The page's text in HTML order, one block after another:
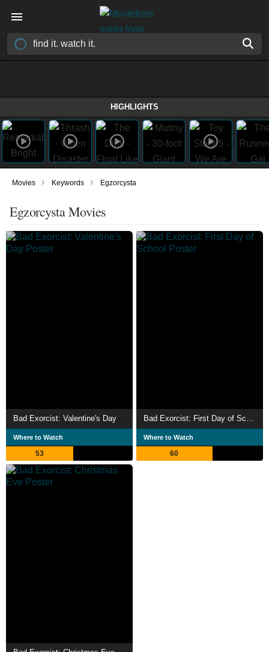
HIGHLIGHTS
Movies › Keywords › Egzorcysta
Egzorcysta Movies
Bad Exorcist: Valentine's Day
Where to Watch
53
Bad Exorcist: First Day of School
Where to Watch
60